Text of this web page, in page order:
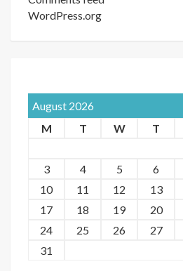
WordPress.org
August 2026
M
T W T
3
4 5 6
10
11 12 13
17
18 19 20
24
25 26 27
31